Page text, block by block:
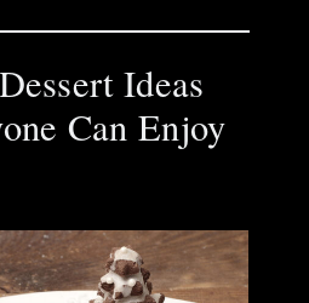
Ideas
Can Enjoy